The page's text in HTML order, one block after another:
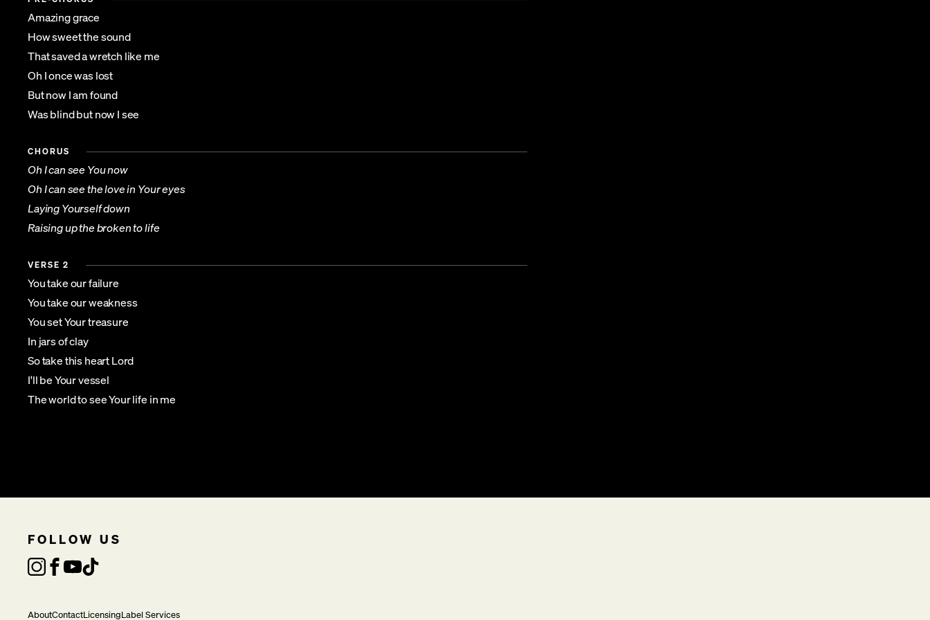
Amazing grace
How sweet the sound
That saved a wretch like me
Oh I once was lost
But now I am found
Was blind but now I see
CHORUS
Oh I can see You now
Oh I can see the love in Your eyes
Laying Yourself down
Raising up the broken to life
VERSE 2
You take our failure
You take our weakness
You set Your treasure
In jars of clay
So take this heart Lord
I'll be Your vessel
The world to see Your life in me
FOLLOW US
AboutContactLicensingLabel Services